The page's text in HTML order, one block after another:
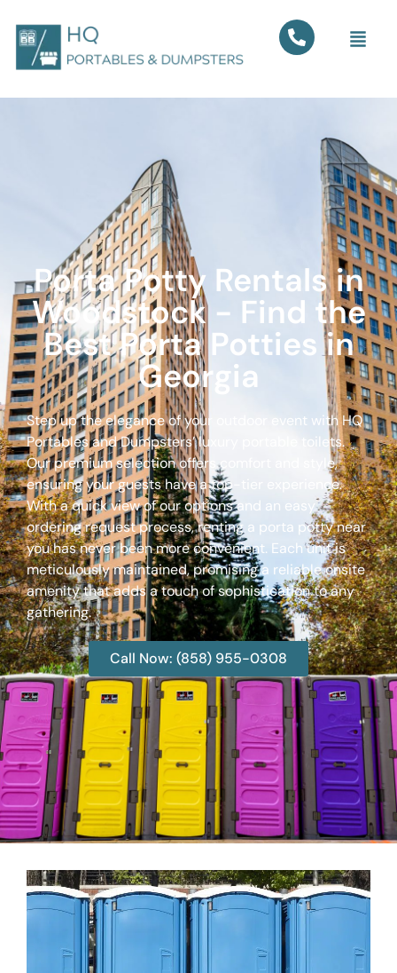
Porta Potty Rentals in
Woodstock - Find the
Best Porta Potties in
Georgia
Step up the elegance of your outdoor event with HQ
Portables and Dumpsters’ luxury portable toilets.
Our premium selection offers comfort and style,
ensuring your guests have a top-tier experience.
With a quick view of our options and an easy
ordering request process, renting a porta potty near
you has never been more convenient. Each unit is
meticulously maintained, promising a reliable onsite
amenity that adds a touch of sophistication to any
gathering.
Call Now: (858) 955-0308